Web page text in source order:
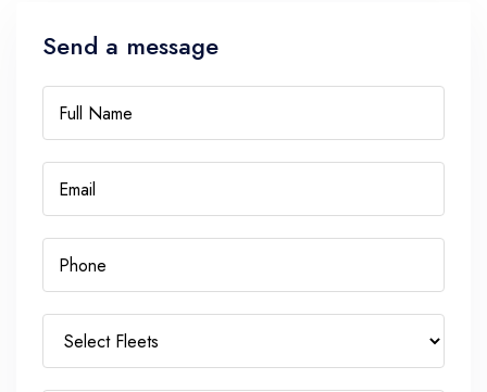
Send a message
Full Name
Email
Phone